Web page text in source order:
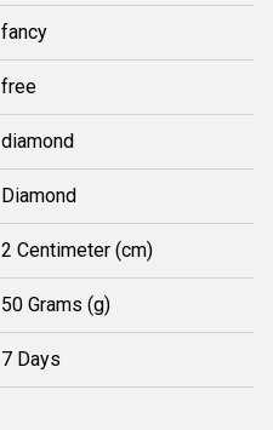
fancy
free
diamond
Diamond
2 Centimeter (cm)
50 Grams (g)
7 Days